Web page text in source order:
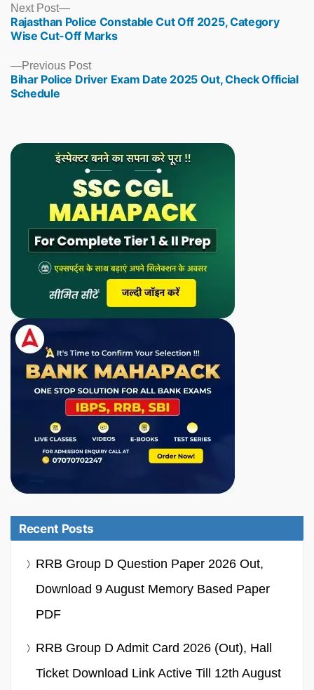
Previous PostPrevious
post:
Bihar Police Driver Exam Date 2025 Out, Check Official
Schedule
Next Post
Next
post:
Rajasthan Police Constable Cut Off 2025, Category
Wise Cut-Off Marks
Recent Posts
RRB Group D Question Paper 2026 Out,
Download 9 August Memory Based Paper
PDF
RRB Group D Admit Card 2026 (Out), Hall
Ticket Download Link Active Till 12th August